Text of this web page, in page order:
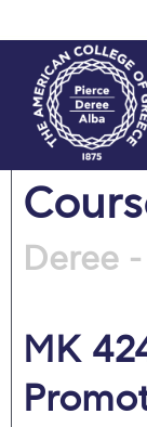
Deree
MK